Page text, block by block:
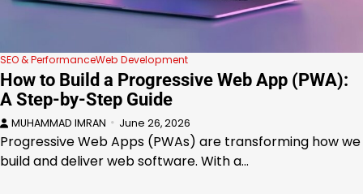
SEO & PerformanceWeb Development
How to Build a Progressive Web App (PWA):
A Step-by-Step Guide
MUHAMMAD IMRAN June 26, 2026
Progressive Web Apps (PWAs) are transforming how we
build and deliver web software. With a…